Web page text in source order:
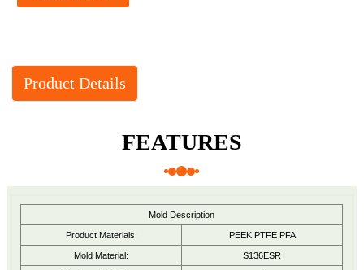
Product Details
FEATURES
Mold Description
Product Materials: PEEK PTFE PFA
Mold Material: S136ESR